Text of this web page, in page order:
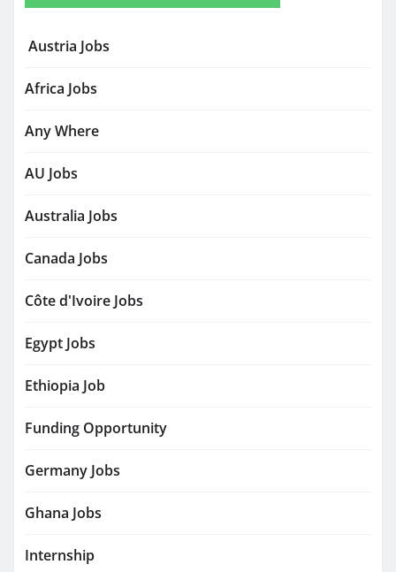
Austria Jobs
Africa Jobs
Any Where
AU Jobs
Australia Jobs
Canada Jobs
Côte d'Ivoire Jobs
Egypt Jobs
Ethiopia Job
Funding Opportunity
Germany Jobs
Ghana Jobs
Internship